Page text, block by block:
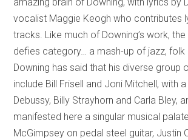
vocalist Maggie Keogh who contributes
tracks. Like much of Downing’s work,
defies category… a mash-up of jazz, folk
Downing has said that his diverse group
include Bill Frisell and Joni Mitchell, with
Debussy, Billy Strayhorn and Carla Bley,
manifested here a singular musical
McGimpsey on pedal steel guitar, Justin